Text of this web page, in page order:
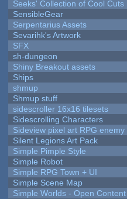
Seeks' Collection of Cool Cuts
SensibleGear
Serpentarius Assets
Sevarihk's Artwork
SFX
sh-dungeon
Shiny Breakout assets
Ships
shmup
Shmup stuff
sidescroller 16x16 tilesets
Sidescrolling Characters
Sideview pixel art RPG enemy
Silent Legions Art Pack
Simple Pimple Style
Simple Robot
Simple RPG Town + UI
Simple Scene Map
Simple Worlds - Open